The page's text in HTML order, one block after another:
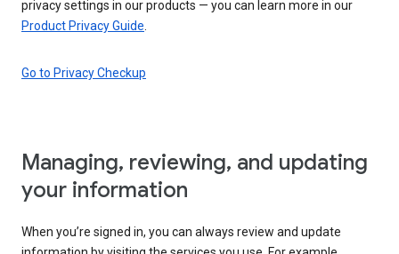
privacy settings in our products — you can learn more in our
Product Privacy Guide
Go to Privacy Checkup
Managing, reviewing, and updating
your information
When you’re signed in, you can always review and update